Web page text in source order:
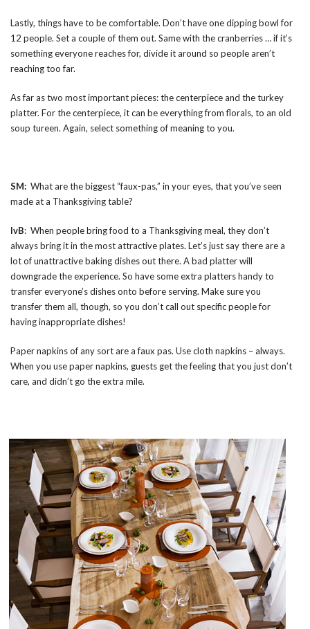
Lastly, things have to be comfortable. Don’t have one dipping bowl for
12 people. Set a couple of them out. Same with the cranberries … if it’s
something everyone reaches for, divide it around so people aren’t
reaching too far.
As far as two most important pieces: the centerpiece and the turkey
platter. For the centerpiece, it can be everything from florals, to an old
soup tureen. Again, select something of meaning to you.
SM: What are the biggest “faux-pas,” in your eyes, that you’ve seen
made at a Thanksgiving table?
IvB: When people bring food to a Thanksgiving meal, they don’t
always bring it in the most attractive plates. Let’s just say there are a
lot of unattractive baking dishes out there. A bad platter will
downgrade the experience. So have some extra platters handy to
transfer everyone’s dishes onto before serving. Make sure you
transfer them all, though, so you don’t call out specific people for
having inappropriate dishes!
Paper napkins of any sort are a faux pas. Use cloth napkins – always.
When you use paper napkins, guests get the feeling that you just don’t
care, and didn’t go the extra mile.